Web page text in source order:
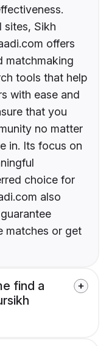
sites, Sikh
offers
matchmaking
tools that help
with ease and
that you
no matter
in. Its focus on
choice for
also
matches or get
find a